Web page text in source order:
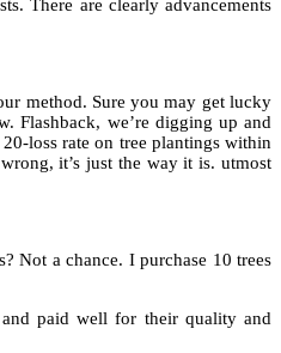
There are clearly advancements
method. Sure you may get lucky
Flashback, we’re digging up and
loss rate on tree plantings within
it’s just the way it is. utmost
Not a chance. I purchase 10 trees
paid well for their quality and